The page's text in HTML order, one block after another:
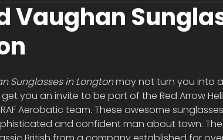
Vaughan
Sunglasses in Longton may not turn you into
get you an invite to be part of the Red Arrow
Aerobatic team. These awesome
and confident man about town.